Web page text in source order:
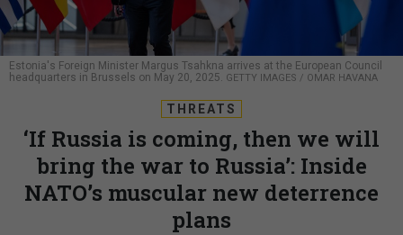
Estonia's Foreign Minister Margus Tsahkna arrives at the European Council
headquarters in Brussels on May 20, 2025.
GETTY IMAGES / OMAR HAVANA
THREATS
‘If Russia is coming, then we will
bring the war to Russia’: Inside
NATO’s muscular new deterrence
plans